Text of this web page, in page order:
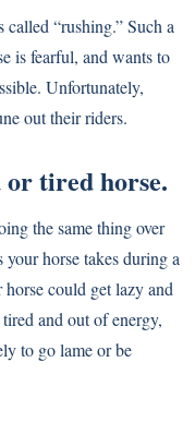
called “rushing.” Such a
is fearful, and wants to
Unfortunately,
out their riders.
tired horse.
the same thing over
horse takes during a
could get lazy and
and out of energy,
to go lame or be